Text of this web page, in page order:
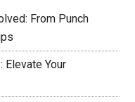
From Punch
Elevate Your